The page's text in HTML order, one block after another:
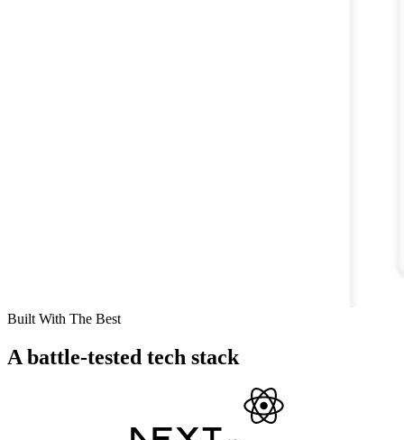
Built With The Best
A battle-tested tech stack